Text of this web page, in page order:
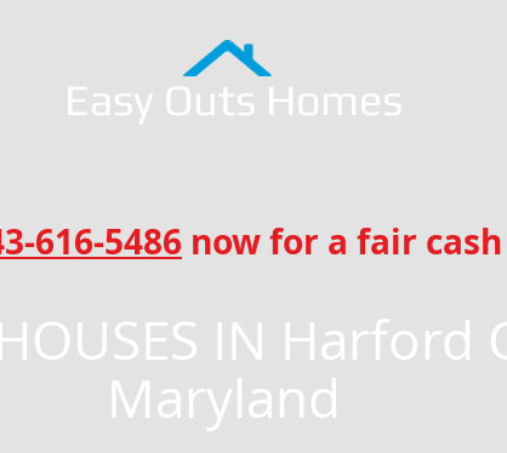
IN Harford
Maryland
616-5486 now for a fair
Easy Outs Homes